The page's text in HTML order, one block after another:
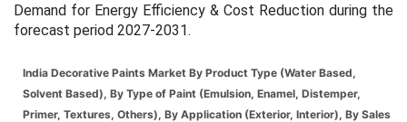
Demand for Energy Efficiency & Cost Reduction during the
forecast period 2027-2031.
India Decorative Paints Market By Product Type (Water Based,
Solvent Based), By Type of Paint (Emulsion, Enamel, Distemper,
Primer, Textures, Others), By Application (Exterior, Interior), By Sales